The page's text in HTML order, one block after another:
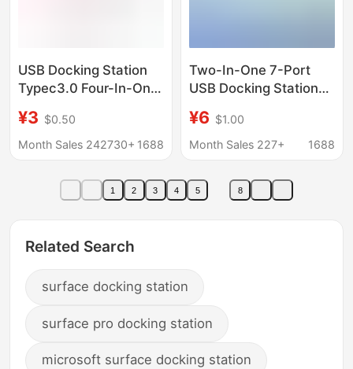
USB Docking Station
Typec3.0 Four-In-One
Interface Expander
Manufacturer
Station
¥3 $0.50
Month Sales 242730+ 1688
Two-In-One 7-Port
USB Docking Station
Computer Hub Mobile
Phone Typec Docking
Wholesale
¥6 $1.00
Month Sales 227+
1688
1 2 3 4 5 8
Related Search
surface docking station
surface pro docking station
microsoft surface docking station